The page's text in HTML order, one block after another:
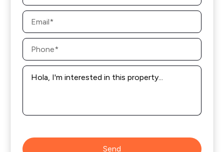
Email
Phone
Message
Send